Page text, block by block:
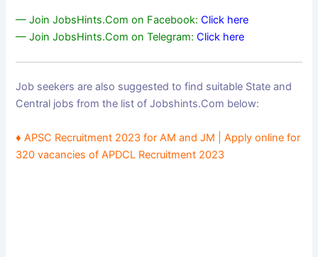
— Join JobsHints.Com on Facebook: Click here
— Join JobsHints.Com on Telegram: Click here
Job seekers are also suggested to find suitable State and
Central jobs from the list of Jobshints.Com below:
♦ APSC Recruitment 2023 for AM and JM | Apply online for
320 vacancies of APDCL Recruitment 2023